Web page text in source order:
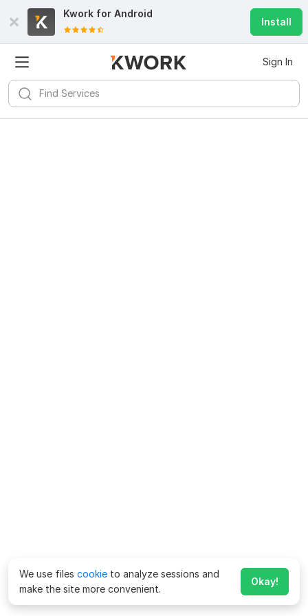
Kwork for Android
Install
Sign In
We use files cookie to analyze sessions and
make the site more convenient.
Okay!